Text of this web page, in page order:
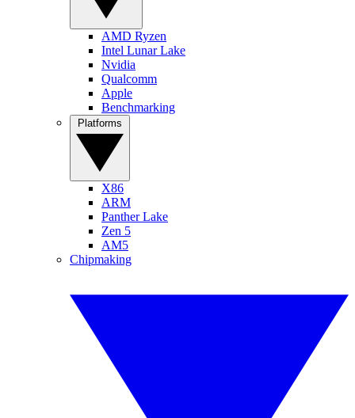
AMD Ryzen
Intel Lunar Lake
Nvidia
Qualcomm
Apple
Benchmarking
X86
ARM
Panther Lake
Zen 5
AM5
Chipmaking